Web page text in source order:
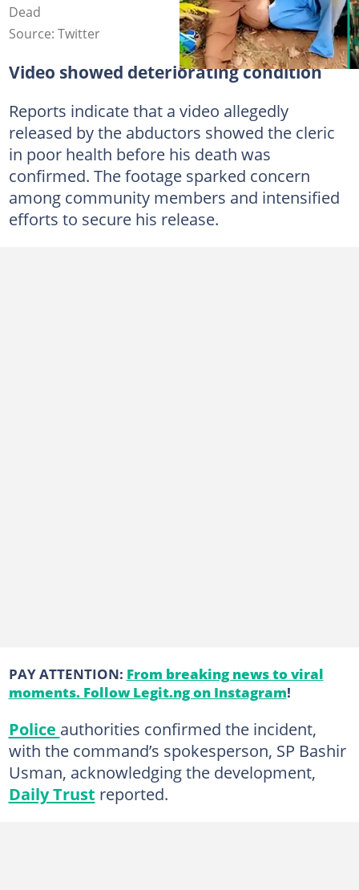
Dead
Source: Twitter
Video showed deteriorating condition
Reports indicate that a video allegedly
released by the abductors showed the cleric
in poor health before his death was
confirmed. The footage sparked concern
among community members and intensified
efforts to secure his release.
PAY ATTENTION: From breaking news to viral
moments. Follow Legit.ng on Instagram!
Police authorities confirmed the incident,
with the command’s spokesperson, SP Bashir
Usman, acknowledging the development,
Daily Trust reported.